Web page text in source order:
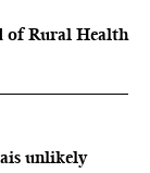
of Rural Health
unlikely